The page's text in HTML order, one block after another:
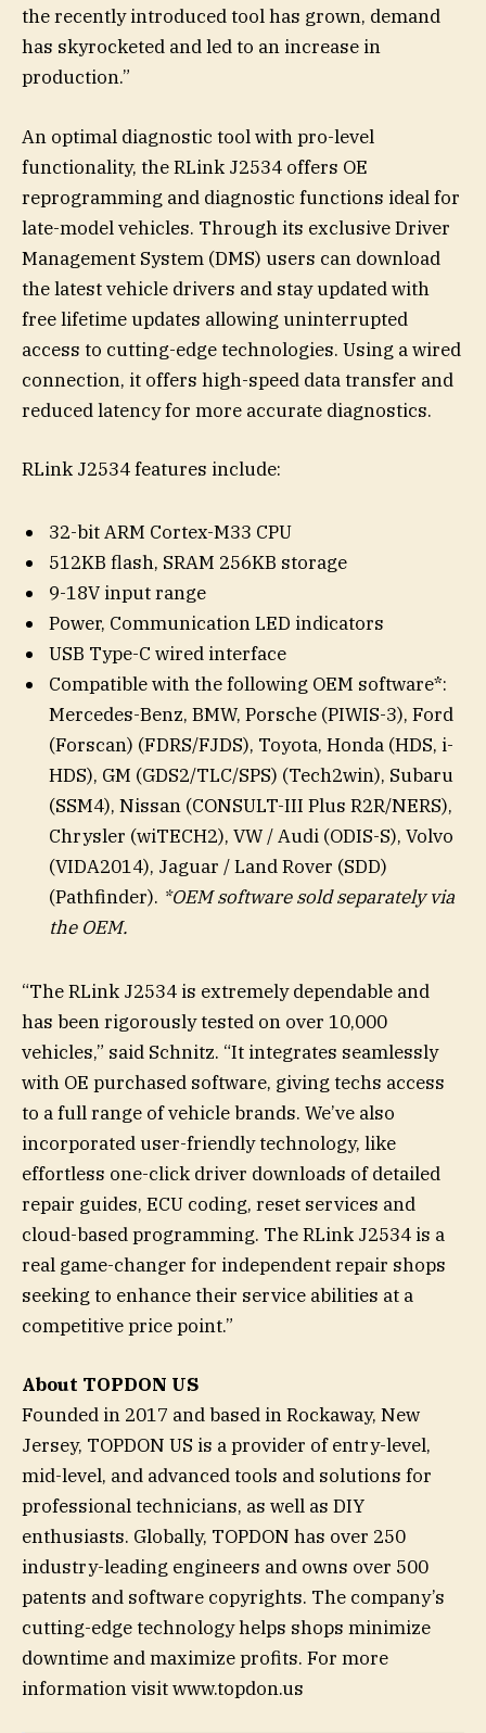
the recently introduced tool has grown, demand
has skyrocketed and led to an increase in
production.”
An optimal diagnostic tool with pro-level
functionality, the RLink J2534 offers OE
reprogramming and diagnostic functions ideal for
late-model vehicles. Through its exclusive Driver
Management System (DMS) users can download
the latest vehicle drivers and stay updated with
free lifetime updates allowing uninterrupted
access to cutting-edge technologies. Using a wired
connection, it offers high-speed data transfer and
reduced latency for more accurate diagnostics.
RLink J2534 features include:
32-bit ARM Cortex-M33 CPU
512KB flash, SRAM 256KB storage
9-18V input range
Power, Communication LED indicators
USB Type-C wired interface
Compatible with the following OEM software*:
Mercedes-Benz, BMW, Porsche (PIWIS-3), Ford
(Forscan) (FDRS/FJDS), Toyota, Honda (HDS, i-
HDS), GM (GDS2/TLC/SPS) (Tech2win), Subaru
(SSM4), Nissan (CONSULT-III Plus R2R/NERS),
Chrysler (wiTECH2), VW / Audi (ODIS-S), Volvo
(VIDA2014), Jaguar / Land Rover (SDD)
(Pathfinder). *OEM software sold separately via
the OEM.
“The RLink J2534 is extremely dependable and
has been rigorously tested on over 10,000
vehicles,” said Schnitz. “It integrates seamlessly
with OE purchased software, giving techs access
to a full range of vehicle brands. We’ve also
incorporated user-friendly technology, like
effortless one-click driver downloads of detailed
repair guides, ECU coding, reset services and
cloud-based programming. The RLink J2534 is a
real game-changer for independent repair shops
seeking to enhance their service abilities at a
competitive price point.”
About TOPDON US
Founded in 2017 and based in Rockaway, New
Jersey, TOPDON US is a provider of entry-level,
mid-level, and advanced tools and solutions for
professional technicians, as well as DIY
enthusiasts. Globally, TOPDON has over 250
industry-leading engineers and owns over 500
patents and software copyrights. The company’s
cutting-edge technology helps shops minimize
downtime and maximize profits. For more
information visit www.topdon.us